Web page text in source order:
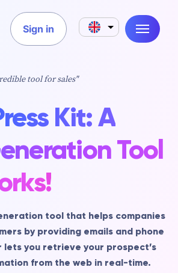
Sign in
tool for sales"
Kit: A
Tool
tool that helps companies
by providing emails and phone
lets you retrieve your prospect’s
from the web in real-time.